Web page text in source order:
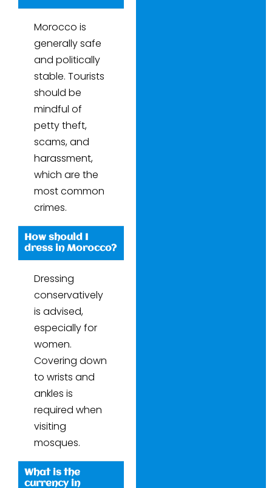
Morocco is
generally safe
and politically
stable. Tourists
should be
mindful of
petty theft,
scams, and
harassment,
which are the
most common
crimes.
How should I
dress in Morocco?
Dressing
conservatively
is advised,
especially for
women.
Covering down
to wrists and
ankles is
required when
visiting
mosques.
What is the
currency in